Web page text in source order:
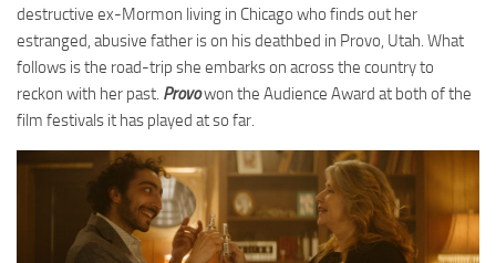
destructive ex-Mormon living in Chicago who finds out her
estranged, abusive father is on his deathbed in Provo, Utah. What
follows is the road-trip she embarks on across the country to
reckon with her past. Provowon the Audience Award at both of the
film festivals it has played at so far.